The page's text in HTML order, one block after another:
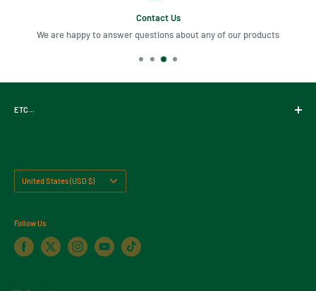
Contact Us
We are happy to answer questions about any of our products
ETC...
Contact Us
Return Policy
United States (USD $)
Follow Us